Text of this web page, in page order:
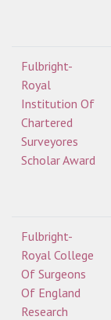
Fulbright-
Royal
Institution Of
Chartered
Surveyores
Scholar Award
Fulbright-
Royal College
Of Surgeons
Of England
Research